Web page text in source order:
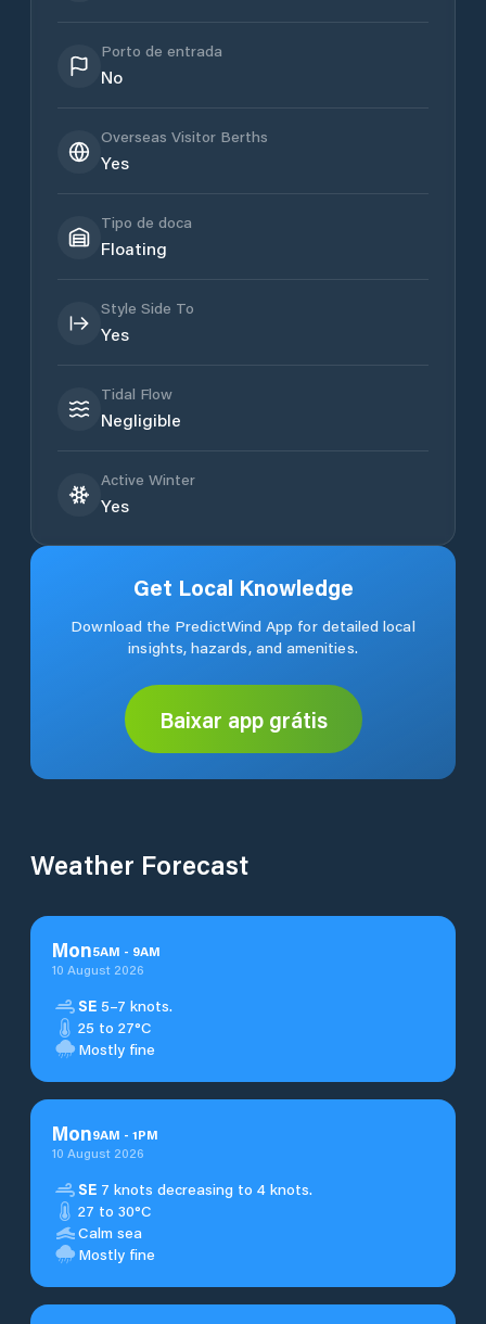
Porto de entrada
No
Overseas Visitor Berths
Yes
Tipo de doca
Floating
Style Side To
Yes
Tidal Flow
Negligible
Active Winter
Yes
Get Local Knowledge
Download the PredictWind App for detailed local
insights, hazards, and amenities.
Baixar app grátis
Weather Forecast
Mon5AM - 9AM
10 August 2026
SE 5–7 knots.
25 to 27°C
Mostly fine
Mon9AM - 1PM
10 August 2026
SE 7 knots decreasing to 4 knots.
27 to 30°C
Calm sea
Mostly fine